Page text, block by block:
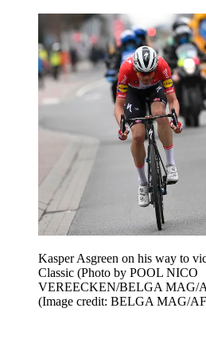
Kasper Asgreen on his way to
Classic (Photo by POOL NICO
VEREECKEN/BELGA MAG/
(Image credit: BELGA MAG/